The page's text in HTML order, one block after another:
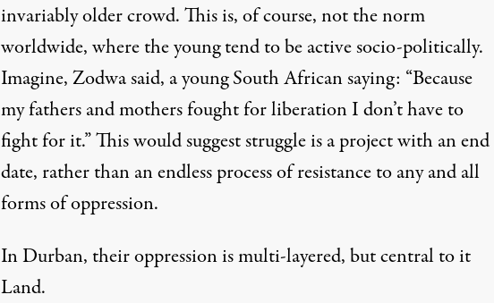
invariably older crowd. This is, of course, not the norm
worldwide, where the young tend to be active socio-politically.
Imagine, Zodwa said, a young South African saying: “Because
my fathers and mothers fought for liberation I don’t have to
fight for it.” This would suggest struggle is a project with an end
date, rather than an endless process of resistance to any and all
forms of oppression.
In Durban, their oppression is multi-layered, but central to it
Land.